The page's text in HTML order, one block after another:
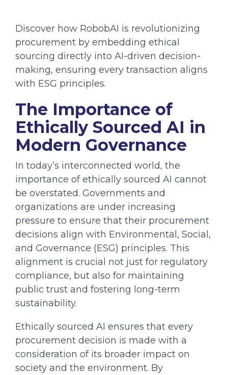
Discover how RobobAI is revolutionizing
procurement by embedding ethical
sourcing directly into AI-driven decision-
making, ensuring every transaction aligns
with ESG principles.
The Importance of
Ethically Sourced AI in
Modern Governance
In today’s interconnected world, the
importance of ethically sourced AI cannot
be overstated. Governments and
organizations are under increasing
pressure to ensure that their procurement
decisions align with Environmental, Social,
and Governance (ESG) principles. This
alignment is crucial not just for regulatory
compliance, but also for maintaining
public trust and fostering long-term
sustainability.
Ethically sourced AI ensures that every
procurement decision is made with a
consideration of its broader impact on
society and the environment. By